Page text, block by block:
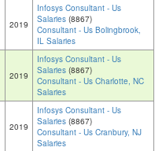
2019
Infosys Consultant - Us
Salaries (8867)
Consultant - Us Bolingbrook,
IL Salaries
2019
Infosys Consultant - Us
Salaries (8867)
Consultant - Us Charlotte, NC
Salaries
2019
Infosys Consultant - Us
Salaries (8867)
Consultant - Us Cranbury, NJ
Salaries